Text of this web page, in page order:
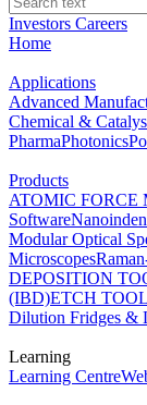
Investors Careers
Home
Applications
Advanced
Chemical &
PharmaPhotonics
Products
ATOMIC FORCE
Software
Modular Optical
Microscopes
DEPOSITION
(IBD)ETCH
Dilution Fridges &
Learning
Learning Centre